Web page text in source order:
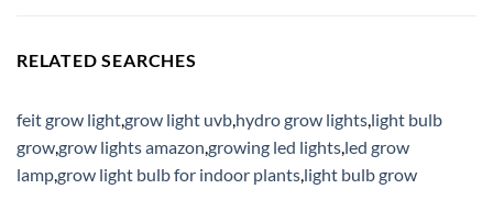
RELATED SEARCHES
feit grow lightgrow light uvb hydro grow lights light bulb
growgrow lights amazon growing led lights led grow
lampgrow light bulb for indoor plants light bulb grow